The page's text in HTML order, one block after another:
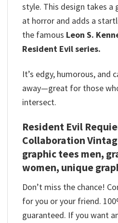
style. This design takes a
at horror and adds a
the famous Leon S.
Resident Evil series.
It’s edgy, humorous, and
away—great for those
intersect.
Resident Evil
Collaboration
graphic tees men,
women, unique
Don’t miss the chance!
for you or your friend.
guaranteed. If you want